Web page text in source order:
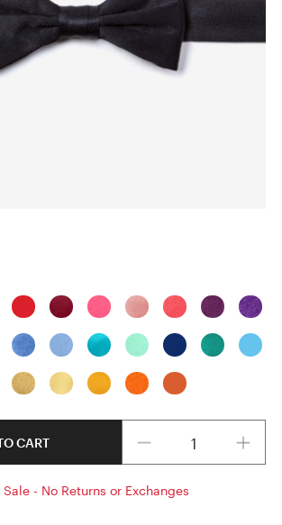
CART
Sale - No Returns or Exchanges